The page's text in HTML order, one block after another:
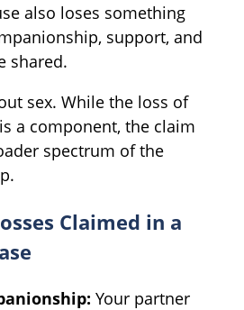
also loses something
support, and
shared.
sex. While the loss of
a component, the claim
spectrum of the
Claimed in a
Your partner